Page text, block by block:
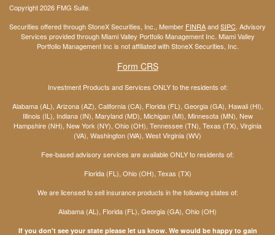
Copyright 2026 FMG Suite.
Securities offered through StoneX Securities, Inc., Member FINRAandSIPC. Advisory
Services provided through Miami Valley Portfolio Management Inc. Miami Valley
Portfolio Management Inc is not affiliated with StoneX Securities, Inc.
Form CRS
Investment Products and Services ONLY to the residents of:
Alabama (AL), Arizona (AZ), California (CA), Florida (FL), Georgia (GA), Hawaii (HI),
Illinois (IL), Indiana (IN), Maryland (MD), Michigan (MI), Minnesota (MN), New
Hampshire (NH), New York (NY), Ohio (OH), Tennessee (TN), Texas (TX), Virginia
(VA), Washington (WA), West Virginia (WV)
Fee-based advisory services are available ONLY to residents of:
Florida (FL), Ohio (OH), Texas (TX)
We are licensed to sell insurance products in the following states of:
Alabama (AL), Florida (FL), Georgia (GA), Ohio (OH)
If you don't see your state please let us know. We would be happy to gain